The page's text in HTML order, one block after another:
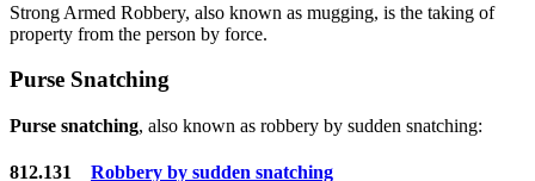
Strong Armed Robbery, also known as mugging, is the taking of
property from the person by force.
Purse Snatching
Purse snatching, also known as robbery by sudden snatching:
812.131 Robbery by sudden snatching